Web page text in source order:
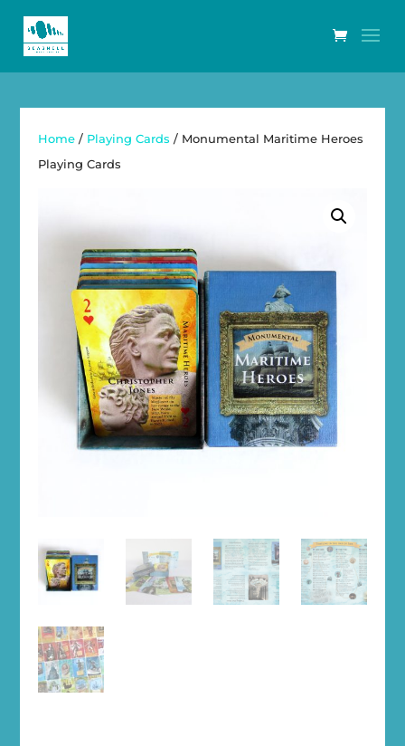
Home / Playing Cards / Monumental Maritime Heroes
Playing Cards